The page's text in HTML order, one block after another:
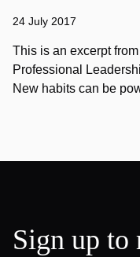
24 July 2017
This is an excerpt
Professional
New habits can be
Sign up to